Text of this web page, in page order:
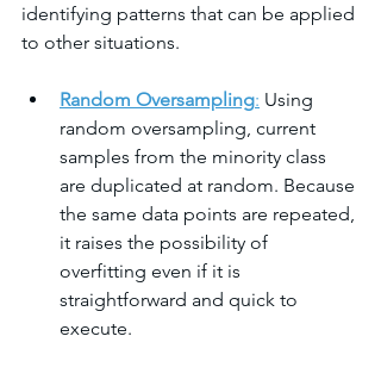
identifying patterns that can be applied
to other situations.
Random Oversampling: Using
random oversampling, current
samples from the minority class
are duplicated at random. Because
the same data points are repeated,
it raises the possibility of
overfitting even if it is
straightforward and quick to
execute.